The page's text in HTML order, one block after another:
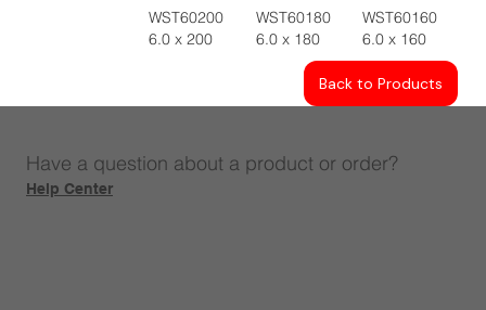
WST60200
6.0 x 200
WST60180
6.0 x 180
WST60160
6.0 x 160
Back to Products
Have a question about a product or order?
Help Center